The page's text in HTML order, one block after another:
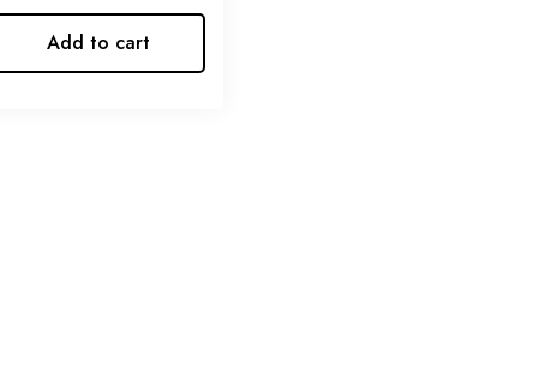
Add to cart